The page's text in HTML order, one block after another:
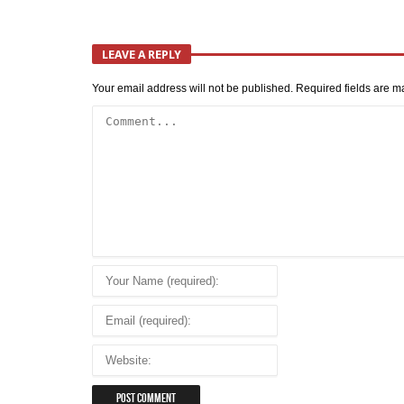
LEAVE A REPLY
Your email address will not be published. Required fields are